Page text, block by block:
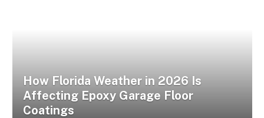
How Florida Weather in 2026 Is
Affecting Epoxy Garage Floor
Coatings